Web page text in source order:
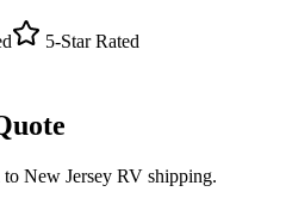
5-Star Rated
New Jersey RV shipping.